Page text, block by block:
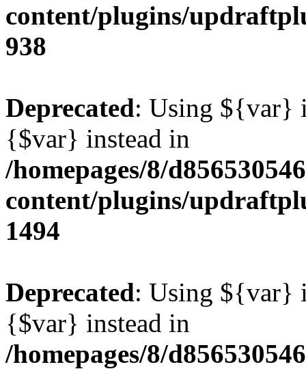
content/plugins/
938
Deprecated: Using ${var}
{$var} instead in
/homepages/8/
content/plugins/
1494
Deprecated: Using ${var}
{$var} instead in
/homepages/8/